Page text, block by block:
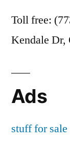
Toll free:
Kendale
Ads
stuff for sale